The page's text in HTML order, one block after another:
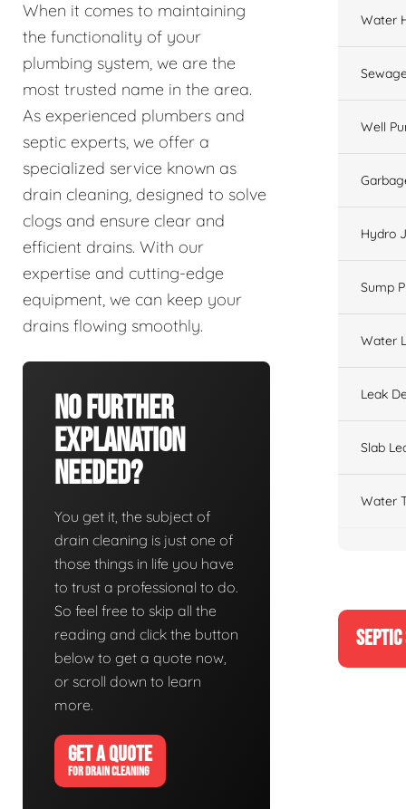
When it comes to maintaining
the functionality of your
plumbing system, we are the
most trusted name in the area.
As experienced plumbers and
septic experts, we offer a
specialized service known as
drain cleaning, designed to solve
clogs and ensure clear and
efficient drains. With our
expertise and cutting-edge
equipment, we can keep your
drains flowing smoothly.
No Further
Explanation
Needed?
You get it, the subject of
drain cleaning is just one of
those things in life you have
to trust a professional to do.
So feel free to skip all the
reading and click the button
below to get a quote now,
or scroll down to learn
more.
GET A QUOTE
FOR DRAIN CLEANING
Water
Well
Hydro
Sump
Water
Leak
Slab
Water